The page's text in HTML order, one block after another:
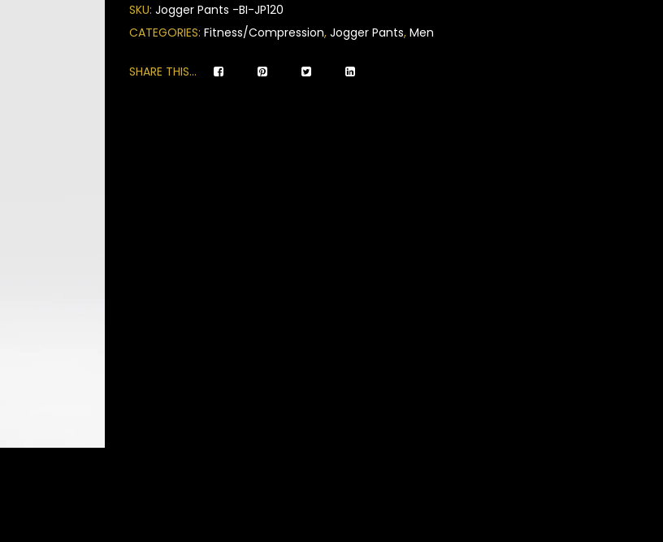
ratings
SKU: Jogger Pants -BI-JP120
CATEGORIES: Fitness/Compression, Jogger Pants, Men
SHARE THIS...